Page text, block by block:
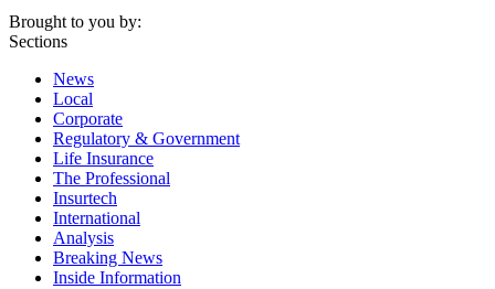
Brought to you by:
Sections
News
Local
Corporate
Regulatory & Government
Life Insurance
The Professional
Insurtech
International
Analysis
Breaking News
Inside Information